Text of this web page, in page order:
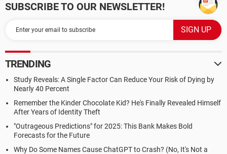
SUBSCRIBE TO OUR NEWSLETTER!
TRENDING
Study Reveals: A Single Factor Can Reduce Your Risk of Dying by
Nearly 40 Percent
Remember the Kinder Chocolate Kid? He's Finally Revealed Himself
After Years of Identity Theft
"Outrageous Predictions" for 2025: This Bank Makes Bold
Forecasts for the Future
Why Do Some Names Cause ChatGPT to Crash? (No, It's Not a